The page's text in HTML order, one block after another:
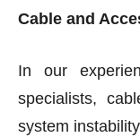
Cable and
In our
specialists,
system